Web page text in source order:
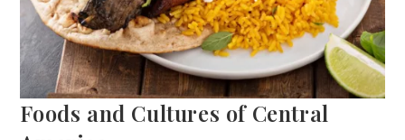
Foods and Cultures of Central